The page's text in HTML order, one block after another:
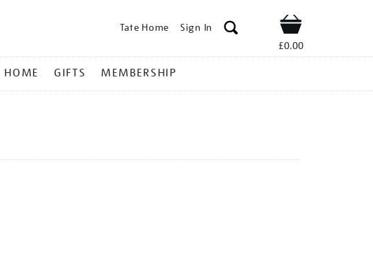
Tate Home Sign In Shop
£0.00
HOME GIFTS MEMBERSHIP